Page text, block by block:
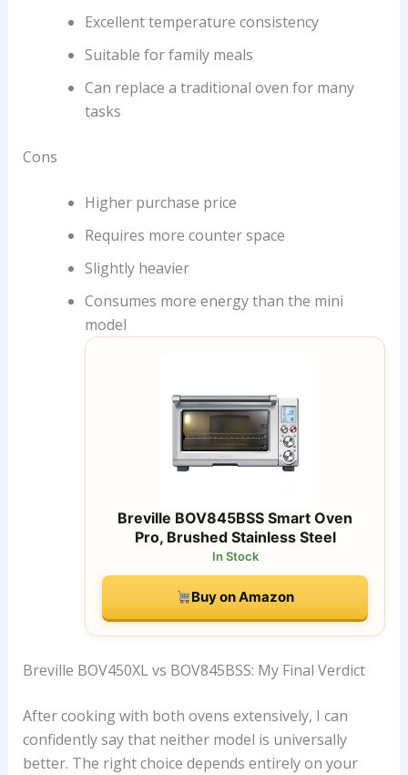
Excellent temperature consistency
Suitable for family meals
Can replace a traditional oven for many
tasks
Cons
Higher purchase price
Requires more counter space
Slightly heavier
Consumes more energy than the mini
model
Breville BOV845BSS Smart Oven
Pro, Brushed Stainless Steel
In Stock
Buy on Amazon
Breville BOV450XL vs BOV845BSS: My Final Verdict
After cooking with both ovens extensively, I can
confidently say that neither model is universally
better. The right choice depends entirely on your